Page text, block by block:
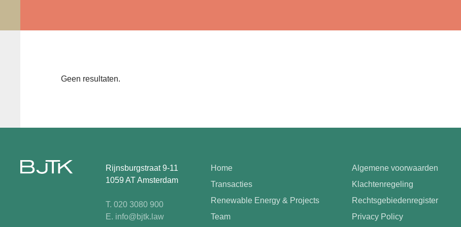
Geen resultaten.
Rijnsburgstraat 9-11
1059 AT Amsterdam
T. 020 3080 900
E. info@bjtk.law
Home
Transacties
Renewable Energy & Projects
Team
Algemene voorwaarden
Klachtenregeling
Rechtsgebiedenregister
Privacy Policy